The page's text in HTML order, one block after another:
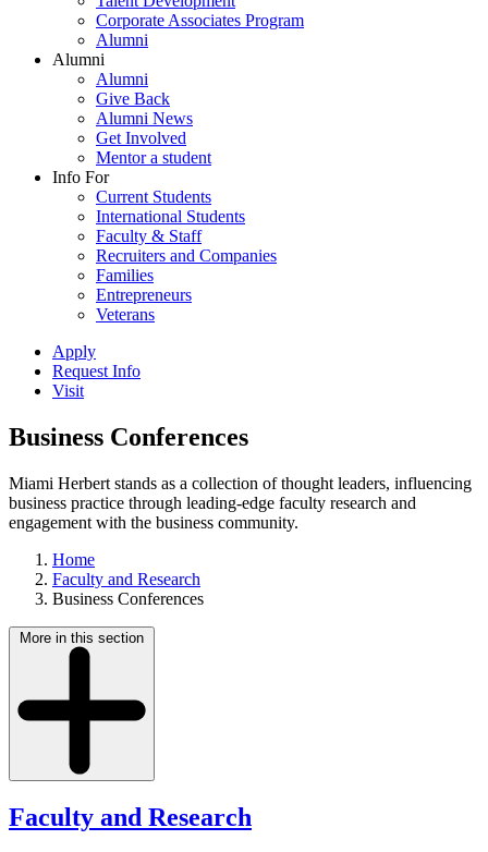
Corporate Associates Program
Alumni
Alumni
Alumni
Give Back
Alumni News
Get Involved
Mentor a student
Info For
Current Students
International Students
Faculty & Staff
Recruiters and Companies
Families
Entrepreneurs
Veterans
Apply
Request Info
Visit
Business Conferences
Miami Herbert stands as a collection of thought leaders, influencing
business practice through leading-edge faculty research and
engagement with the business community.
Home
Faculty and Research
Business Conferences
More in this section
Faculty and Research